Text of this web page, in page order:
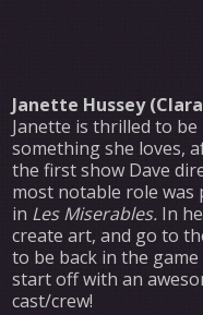
Janette Hussey
Janette is thrilled to
something she loves,
the first show Dave
most notable role was
in Les Miserables. In
create art, and go to
to be back in the
start off with an
cast/crew!